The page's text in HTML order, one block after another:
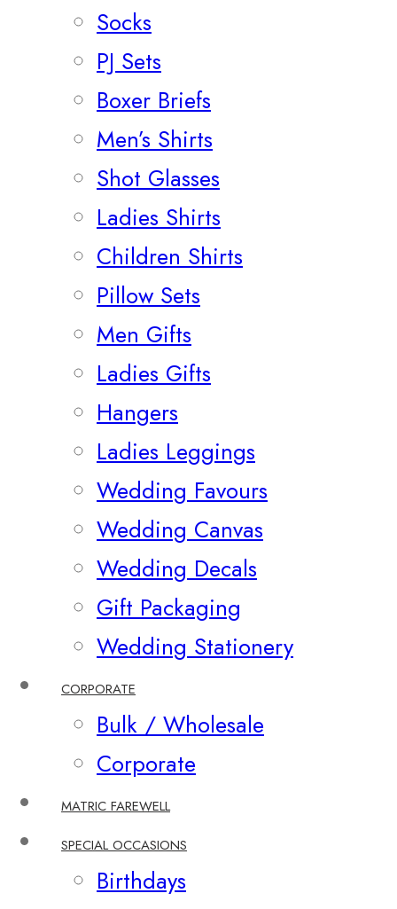
Socks
PJ Sets
Boxer Briefs
Men’s Shirts
Shot Glasses
Ladies Shirts
Children Shirts
Pillow Sets
Men Gifts
Ladies Gifts
Hangers
Ladies Leggings
Wedding Favours
Wedding Canvas
Wedding Decals
Gift Packaging
Wedding Stationery
CORPORATE
Bulk / Wholesale
Corporate
MATRIC FAREWELL
SPECIAL OCCASIONS
Birthdays